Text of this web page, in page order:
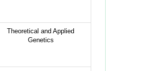
Theoretical and Applied
Genetics